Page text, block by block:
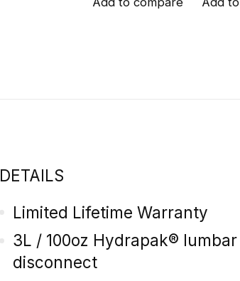
DETAILS
Limited Lifetime Warranty
3L / 100oz Hydrapak®
disconnect